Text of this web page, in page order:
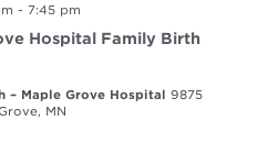
- 7:45 pm
Hospital Family Birth
– Maple Grove Hospital 9875
MN